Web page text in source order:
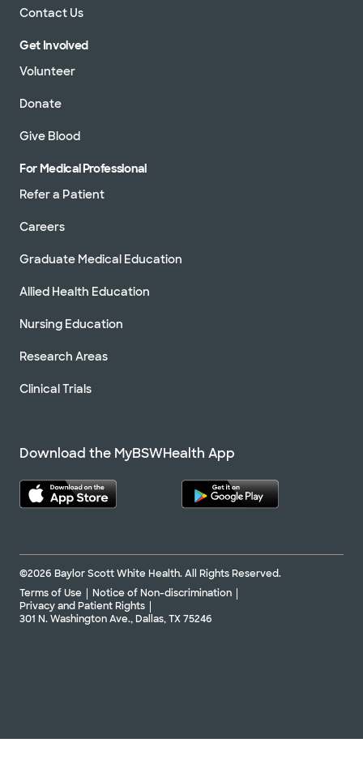
Contact Us
Get Involved
Volunteer
Donate
Give Blood
For Medical Professional
Refer a Patient
Careers
Graduate Medical Education
Allied Health Education
Nursing Education
Research Areas
Clinical Trials
Download the MyBSWHealth App
©2026 Baylor Scott White Health. All Rights Reserved.
Terms of Use
Notice of Non-discrimination
Privacy and Patient Rights
301 N. Washington Ave., Dallas, TX 75246